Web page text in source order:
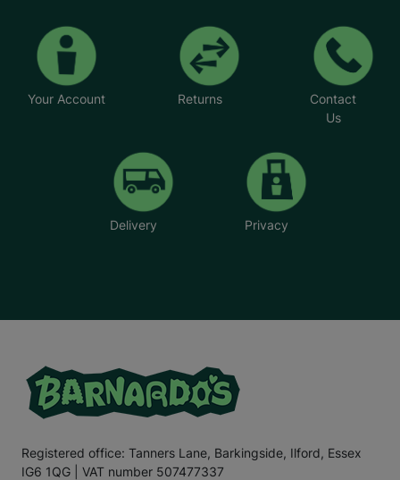
Your Account Returns
Contact
Us
Delivery Privacy
Registered office: Tanners Lane, Barkingside, Ilford, Essex
IG6 1QG | VAT number 507477337